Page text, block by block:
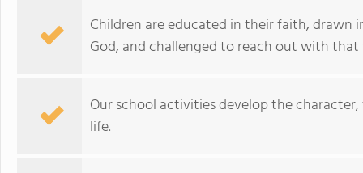
Children are educated in their faith,
God, and challenged to reach out with
Our school activities develop the
life.